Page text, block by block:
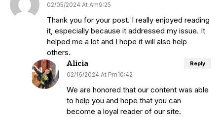
02/05/2024 At Am9:25
Thank you for your post. I really enjoyed reading
it, especially because it addressed my issue. It
helped me a lot and I hope it will also help
others.
Alicia
02/16/2024 At Pm10:42
We are honored that our content was able
to help you and hope that you can
become a loyal reader of our site.
Reply